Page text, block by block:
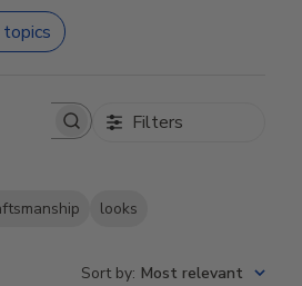
topics
reviews Filters
looks
Sort by: Most relevant